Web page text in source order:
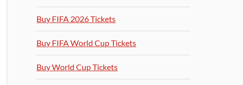
Buy FIFA 2026 Tickets
Buy FIFA World Cup Tickets
Buy World Cup Tickets